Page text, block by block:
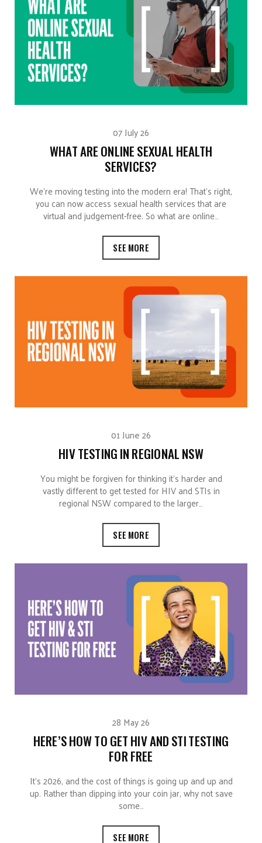
07 July 26
WHAT ARE ONLINE SEXUAL HEALTH
SERVICES?
We’re moving testing into the modern era! That’s right,
you can now access sexual health services that are
virtual and judgement-free. So what are online…
SEE MORE
01 June 26
HIV TESTING IN REGIONAL NSW
You might be forgiven for thinking it’s harder and
vastly different to get tested for HIV and STIs in
regional NSW compared to the larger…
SEE MORE
28 May 26
HERE’S HOW TO GET HIV AND STI TESTING
FOR FREE
It’s 2026, and the cost of things is going up and up and
up. Rather than dipping into your coin jar, why not save
some…
SEE MORE